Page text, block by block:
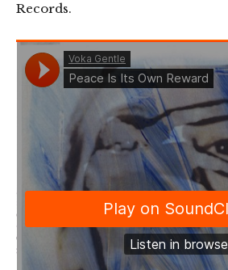
Records.